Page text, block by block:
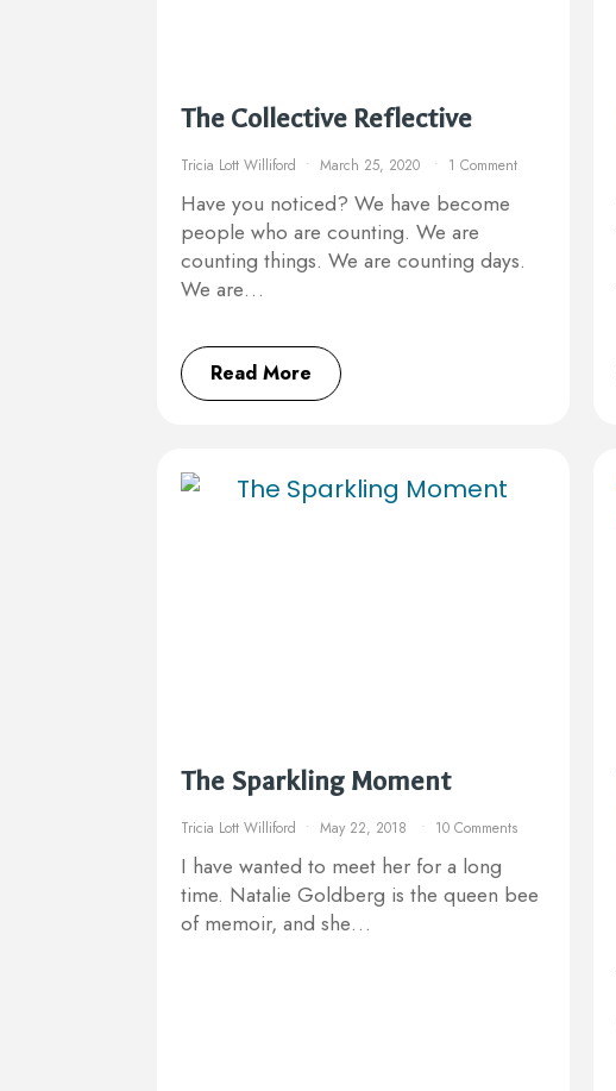
The Collective Reflective
Tricia Lott Williford March 25, 2020 1 Comment
Have you noticed? We have become
people who are counting. We are
counting things. We are counting days.
We are…
Read More
The Sparkling Moment
Tricia Lott Williford May 22, 2018 10 Comments
I have wanted to meet her for a long
time. Natalie Goldberg is the queen bee
of memoir, and she…